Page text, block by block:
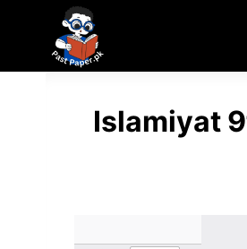
content
Islamiyat